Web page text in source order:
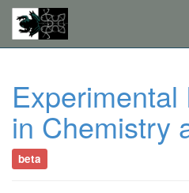
in Chemistry
beta